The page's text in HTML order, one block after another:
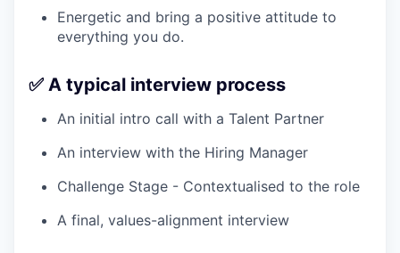
Energetic and bring a positive attitude to
everything you do.
✅ A typical interview process
An initial intro call with a Talent Partner
An interview with the Hiring Manager
Challenge Stage - Contextualised to the role
A final, values-alignment interview